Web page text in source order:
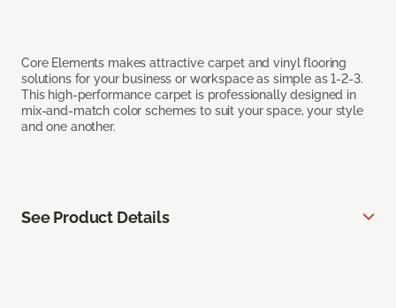
Core Elements makes attractive carpet and vinyl flooring
solutions for your business or workspace as simple as 1-2-3.
This high-performance carpet is professionally designed in
mix-and-match color schemes to suit your space, your style
and one another.
See Product Details